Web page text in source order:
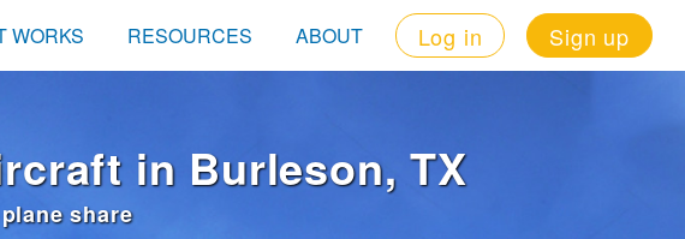
WORKS RESOURCES ABOUT Log in Sign up
in Burleson, TX
share